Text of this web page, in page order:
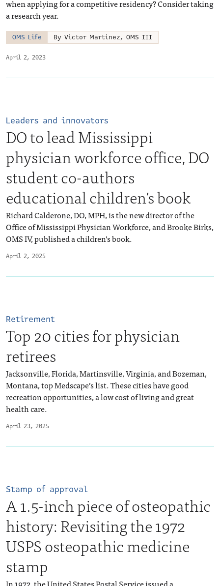
April 2, 2023
when applying for a competitive residency? Consider taking
a research year.
OMS Life By Victor Martinez, OMS III
April 2, 2025
Leaders and innovators
DO to lead Mississippi
physician workforce office, DO
student co-authors
educational children’s book
Richard Calderone, DO, MPH, is the new director of the
Office of Mississippi Physician Workforce, and Brooke Birks,
OMS IV, published a children’s book.
April 23, 2025
Retirement
Top 20 cities for physician
retirees
Jacksonville, Florida, Martinsville, Virginia, and Bozeman,
Montana, top Medscape’s list. These cities have good
recreation opportunities, a low cost of living and great
health care.
Stamp of approval
A 1.5-inch piece of osteopathic
history: Revisiting the 1972
USPS osteopathic medicine
stamp